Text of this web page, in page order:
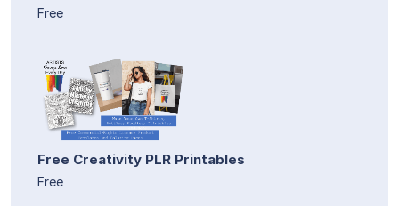
Free
Free Creativity PLR Printables
Free